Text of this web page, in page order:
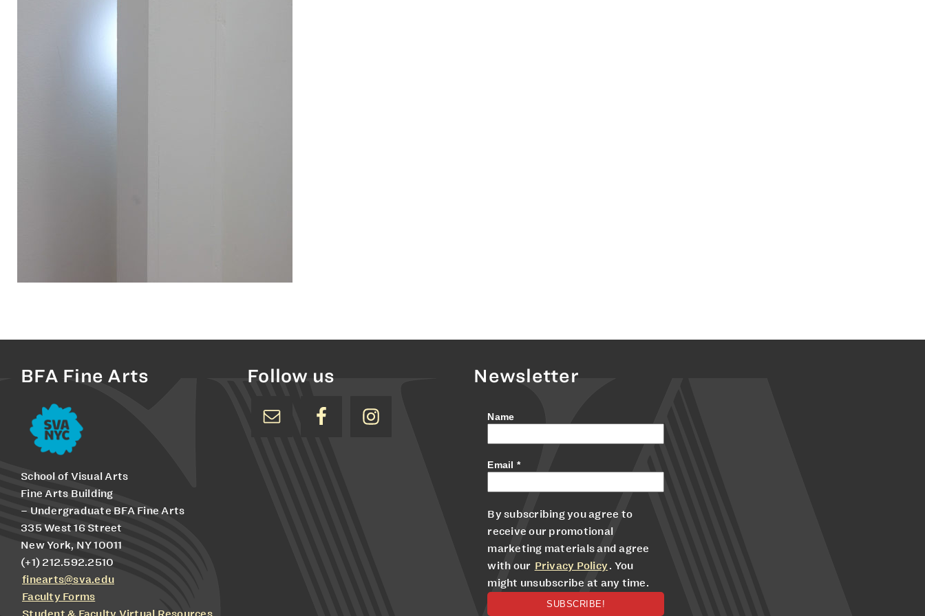
BFA Fine Arts
School of Visual Arts
Fine Arts Building
– Undergraduate BFA Fine Arts
335 West 16 Street
New York, NY 10011
(+1) 212.592.2510
finearts@sva.edu
Faculty Forms
Follow us Newsletter
Name
Email *
By subscribing you agree to
receive our promotional
marketing materials and agree
with our Privacy Policy. You
might unsubscribe at any time.